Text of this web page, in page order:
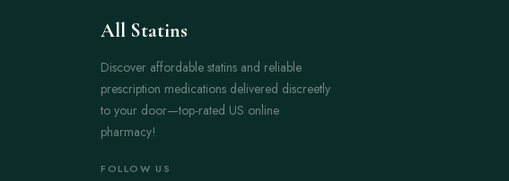
All Statins
Discover affordable statins and reliable
prescription medications delivered discreetly
to your door—top-rated US online
pharmacy!
FOLLOW US